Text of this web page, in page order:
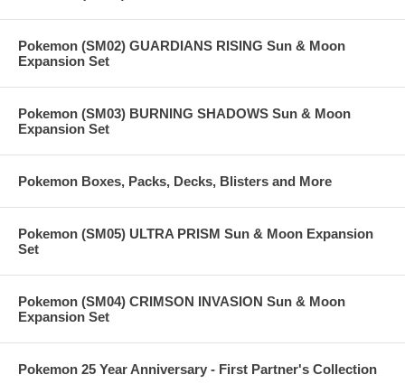
Pokemon (SM02) GUARDIANS RISING Sun & Moon
Expansion Set
Pokemon (SM03) BURNING SHADOWS Sun & Moon
Expansion Set
Pokemon Boxes, Packs, Decks, Blisters and More
Pokemon (SM05) ULTRA PRISM Sun & Moon Expansion
Set
Pokemon (SM04) CRIMSON INVASION Sun & Moon
Expansion Set
Pokemon 25 Year Anniversary - First Partner's Collection